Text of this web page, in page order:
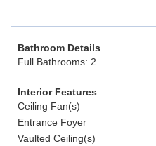
Bathroom Details
Full Bathrooms: 2
Interior Features
Ceiling Fan(s)
Entrance Foyer
Vaulted Ceiling(s)